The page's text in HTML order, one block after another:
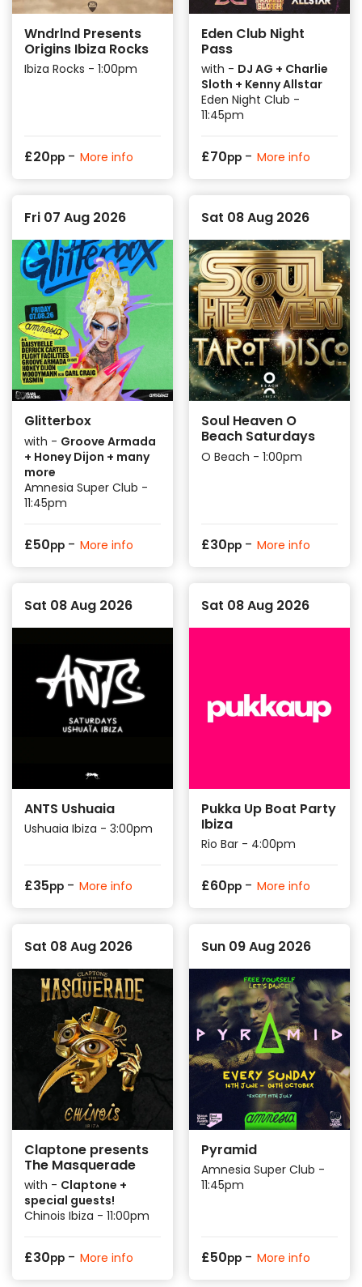
Wndrlnd Presents
Origins Ibiza Rocks
Ibiza Rocks - 1:00pm
£20pp - More info
Eden Club Night
Pass
with - DJ AG + Charlie
Sloth + Kenny Allstar
Eden Night Club -
11:45pm
£70pp - More info
Fri 07 Aug 2026
Glitterbox
with - Groove Armada
+ Honey Dijon + many
more
Amnesia Super Club -
11:45pm
£50pp - More info
Sat 08 Aug 2026
Soul Heaven O
Beach Saturdays
O Beach - 1:00pm
£30pp - More info
Sat 08 Aug 2026
ANTS Ushuaia
Ushuaia Ibiza - 3:00pm
£35pp - More info
Sat 08 Aug 2026
Pukka Up Boat Party
Ibiza
Rio Bar - 4:00pm
£60pp - More info
Sat 08 Aug 2026
Claptone presents
The Masquerade
with - Claptone +
special guests!
Chinois Ibiza - 11:00pm
£30pp - More info
Sun 09 Aug 2026
Pyramid
Amnesia Super Club -
11:45pm
£50pp - More info